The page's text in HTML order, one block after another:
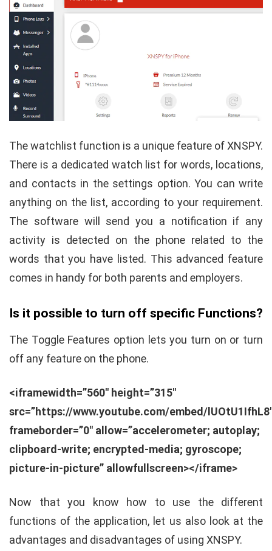
The watchlist function is a unique feature of XNSPY.
There is a dedicated watch list for words, locations,
and contacts in the settings option. You can write
anything on the list, according to your requirement.
The software will send you a notification if any
activity is detected on the phone related to the
words that you have listed. This advanced feature
comes in handy for both parents and employers.
Is it possible to turn off specific Functions?
The Toggle Features option lets you turn on or turn
off any feature on the phone.
<iframewidth=”560″ height=”315″
src=”https://www.youtube.com/embed/
frameborder=”0″ allow=”accelerometer; autoplay;
clipboard-write; encrypted-media; gyroscope;
picture-in-picture” allowfullscreen></iframe>
Now that you know how to use the different
functions of the application, let us also look at the
advantages and disadvantages of using XNSPY.